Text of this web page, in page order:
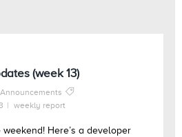
(week 13)
Announcements
weekly report
weekend! Here’s a developer